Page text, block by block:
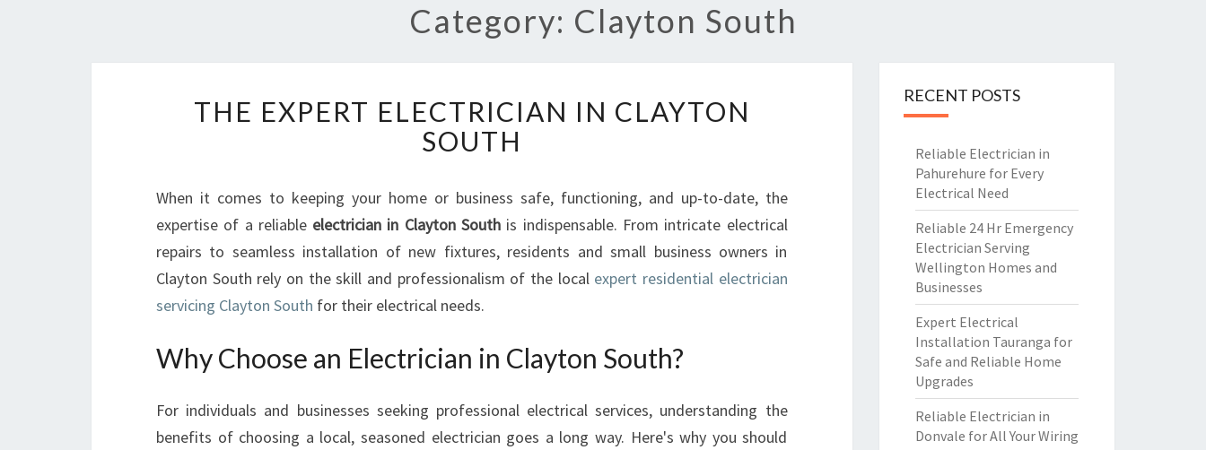
Category: Clayton South
H
E
E
P
E
R
T
L
C
R
I
THE EXPERT ELECTRICIAN IN CLAYTON
SOUTH
When it comes to keeping your home or business safe, functioning, and up-to-date, the
expertise of a reliable electrician in Clayton South is indispensable. From intricate electrical
repairs to seamless installation of new fixtures, residents and small business owners in
Clayton South rely on the skill and professionalism of the local expert residential electrician
servicing Clayton South for their electrical needs.
Why Choose an Electrician in Clayton South?
For individuals and businesses seeking professional electrical services, understanding the
benefits of choosing a local, seasoned electrician goes a long way. Here's why you should
RECENT POSTS
Reliable Electrician in
Pahurehure for Every
Electrical Need
Reliable 24 Hr Emergency
Electrician Serving
Wellington Homes and
Businesses
Expert Electrical
Installation Tauranga for
Safe and Reliable Home
Upgrades
Reliable Electrician in
Donvale for All Your Wiring